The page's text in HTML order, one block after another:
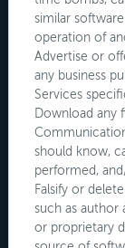
similar
operation of
Advertise or
any business
Services
Download any
should know,
performed,
Falsify or
such as author
or proprietary